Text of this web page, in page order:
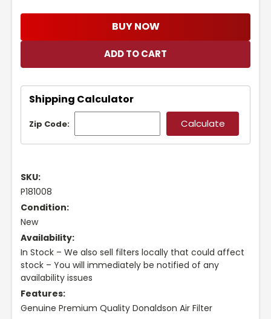
BUY NOW
Shipping Calculator
Zip Code:
SKU:
P181008
Condition:
New
Availability:
In Stock – We also sell filters locally that could affect
stock – You will immediately be notified of any
availability issues
Features:
Genuine Premium Quality Donaldson Air Filter